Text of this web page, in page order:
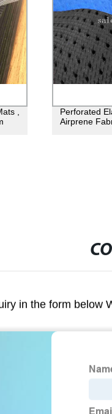
,
Perforated
Airprene
in the form below